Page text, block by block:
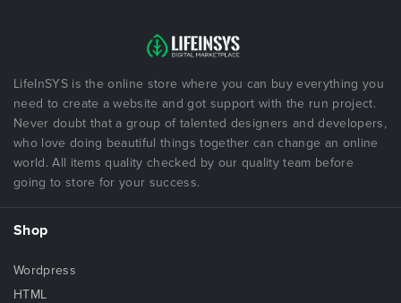
LifeInSYS is the online store where you can buy everything you
need to create a website and got support with the run project.
Never doubt that a group of talented designers and developers,
who love doing beautiful things together can change an online
world. All items quality checked by our quality team before
going to store for your success.
Shop
Wordpress
HTML